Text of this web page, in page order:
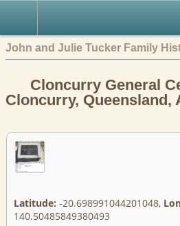
John and Julie Tucker Family
Cloncurry General
Cloncurry, Queensland,
Latitude: -20.698991044201048,
140.50485849380493